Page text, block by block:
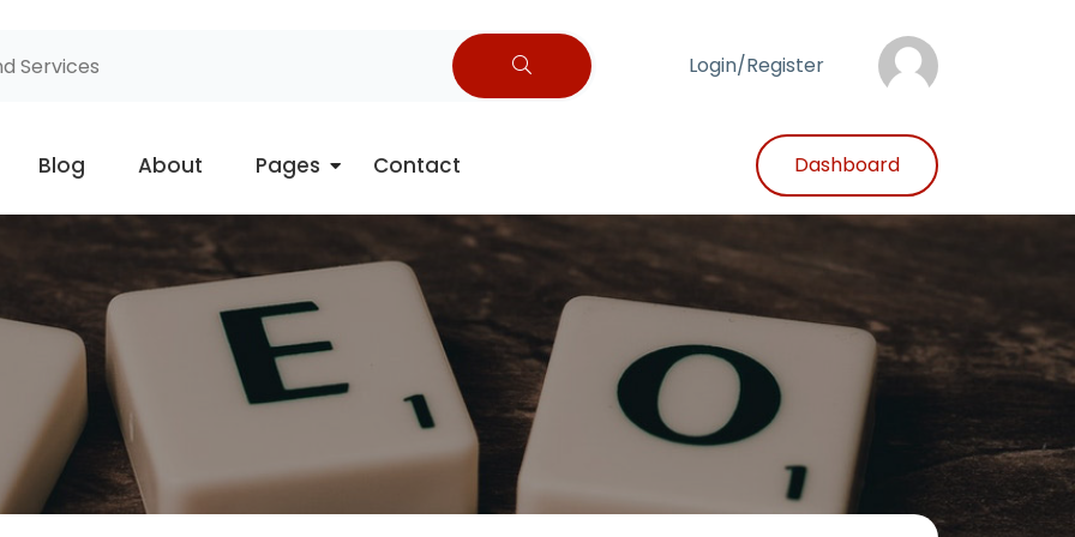
Login/Register
Blog About Pages Contact Dashboard